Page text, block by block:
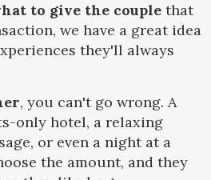
ES EN
to give the couple that
we have a great idea
they'll always
, you can't go wrong. A
only hotel, a relaxing
or even a night at a
the amount, and they